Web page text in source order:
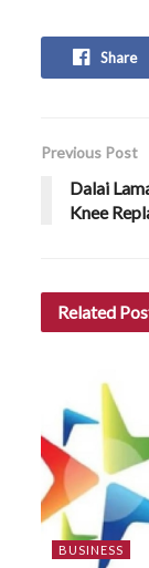
Share
Previous Post
Dalai
Knee
Related
BUSINESS